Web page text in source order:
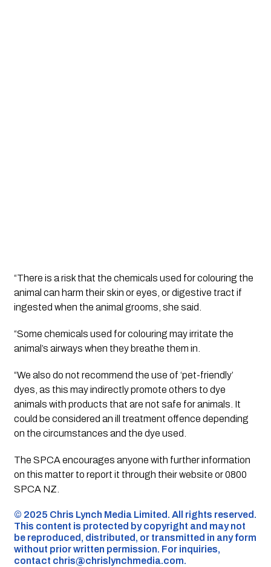
“There is a risk that the chemicals used for colouring the
animal can harm their skin or eyes, or digestive tract if
ingested when the animal grooms, she said.
“Some chemicals used for colouring may irritate the
animal’s airways when they breathe them in.
“We also do not recommend the use of ‘pet-friendly’
dyes, as this may indirectly promote others to dye
animals with products that are not safe for animals. It
could be considered an ill treatment offence depending
on the circumstances and the dye used.
The SPCA encourages anyone with further information
on this matter to report it through their website or 0800
SPCA NZ.
©️ 2025 Chris Lynch Media Limited. All rights reserved.
This content is protected by copyright and may not
be reproduced, distributed, or transmitted in any form
without prior written permission. For inquiries,
contact chris@chrislynchmedia.com.